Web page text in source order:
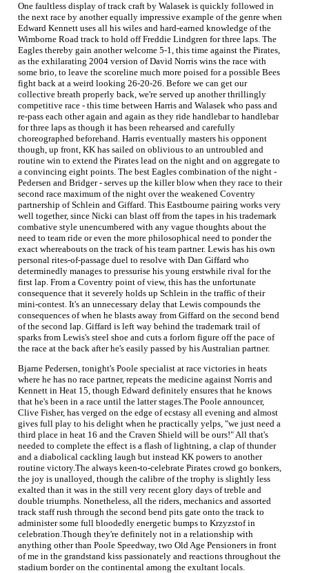
One faultless display of track craft by Walasek is quickly followed in
the next race by another equally impressive example of the genre when
Edward Kennett uses all his wiles and hard-earned knowledge of the
Wimborne Road track to hold off Freddie Lindgren for three laps. The
Eagles thereby gain another welcome 5-1, this time against the Pirates,
as the exhilarating 2004 version of David Norris wins the race with
some brio, to leave the scoreline much more poised for a possible Bees
fight back at a weird looking 26-20-26. Before we can get our
collective breath properly back, we're served up another thrillingly
competitive race - this time between Harris and Walasek who pass and
re-pass each other again and again as they ride handlebar to handlebar
for three laps as though it has been rehearsed and carefully
choreographed beforehand. Harris eventually masters his opponent
though, up front, KK has sailed on oblivious to an untroubled and
routine win to extend the Pirates lead on the night and on aggregate to
a convincing eight points. The best Eagles combination of the night -
Pedersen and Bridger - serves up the killer blow when they race to their
second race maximum of the night over the weakened Coventry
partnership of Schlein and Giffard. This Eastbourne pairing works very
well together, since Nicki can blast off from the tapes in his trademark
combative style unencumbered with any vague thoughts about the
need to team ride or even the more philosophical need to ponder the
exact whereabouts on the track of his team partner. Lewis has his own
personal rites-of-passage duel to resolve with Dan Giffard who
determinedly manages to pressurise his young erstwhile rival for the
first lap. From a Coventry point of view, this has the unfortunate
consequence that it severely holds up Schlein in the traffic of their
mini-contest. It's an unnecessary delay that Lewis compounds the
consequences of when he blasts away from Giffard on the second bend
of the second lap. Giffard is left way behind the trademark trail of
sparks from Lewis's steel shoe and cuts a forlorn figure off the pace of
the race at the back after he's easily passed by his Australian partner.
Bjarne Pedersen, tonight's Poole specialist at race victories in heats
where he has no race partner, repeats the medicine against Norris and
Kennett in Heat 15, though Edward definitely ensures that he knows
that he's been in a race until the latter stages.The Poole announcer,
Clive Fisher, has verged on the edge of ecstasy all evening and almost
gives full play to his delight when he practically yelps, "we just need a
third place in heat 16 and the Craven Shield will be ours!" All that's
needed to complete the effect is a flash of lightning, a clap of thunder
and a diabolical cackling laugh but instead KK powers to another
routine victory.The always keen-to-celebrate Pirates crowd go bonkers,
the joy is unalloyed, though the calibre of the trophy is slightly less
exalted than it was in the still very recent glory days of treble and
double triumphs. Nonetheless, all the riders, mechanics and assorted
track staff rush through the second bend pits gate onto the track to
administer some full bloodedly energetic bumps to Krzyzstof in
celebration.Though they're definitely not in a relationship with
anything other than Poole Speedway, two Old Age Pensioners in front
of me in the grandstand kiss passionately and reactions throughout the
stadium border on the continental among the exultant locals.